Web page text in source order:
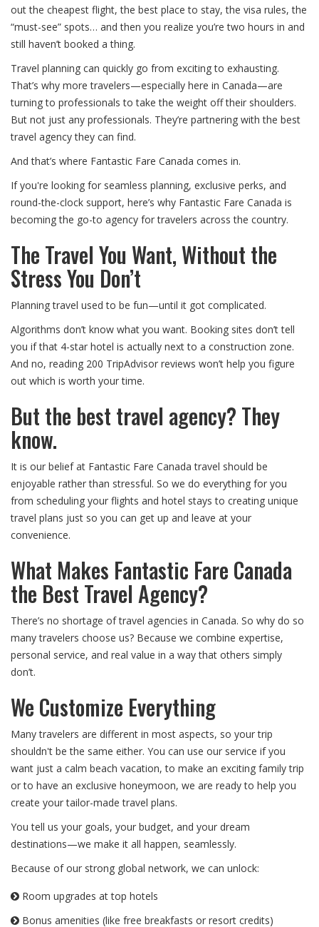
out the cheapest flight, the best place to stay, the visa rules, the
“must-see” spots… and then you realize you’re two hours in and
still haven’t booked a thing.
Travel planning can quickly go from exciting to exhausting.
That’s why more travelers—especially here in Canada—are
turning to professionals to take the weight off their shoulders.
But not just any professionals. They’re partnering with the best
travel agency they can find.
And that’s where Fantastic Fare Canada comes in.
If you're looking for seamless planning, exclusive perks, and
round-the-clock support, here’s why Fantastic Fare Canada is
becoming the go-to agency for travelers across the country.
The Travel You Want, Without the
Stress You Don’t
Planning travel used to be fun—until it got complicated.
Algorithms don’t know what you want. Booking sites don’t tell
you if that 4-star hotel is actually next to a construction zone.
And no, reading 200 TripAdvisor reviews won’t help you figure
out which is worth your time.
But the best travel agency? They
know.
It is our belief at Fantastic Fare Canada travel should be
enjoyable rather than stressful. So we do everything for you
from scheduling your flights and hotel stays to creating unique
travel plans just so you can get up and leave at your
convenience.
What Makes Fantastic Fare Canada
the Best Travel Agency?
There’s no shortage of travel agencies in Canada. So why do so
many travelers choose us? Because we combine expertise,
personal service, and real value in a way that others simply
don’t.
We Customize Everything
Many travelers are different in most aspects, so your trip
shouldn't be the same either. You can use our service if you
want just a calm beach vacation, to make an exciting family trip
or to have an exclusive honeymoon, we are ready to help you
create your tailor-made travel plans.
You tell us your goals, your budget, and your dream
destinations—we make it all happen, seamlessly.
Because of our strong global network, we can unlock:
Room upgrades at top hotels
Bonus amenities (like free breakfasts or resort credits)